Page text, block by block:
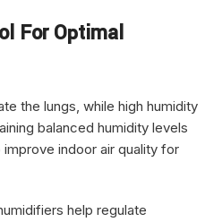
For Optimal
the lungs, while high humidity
balanced humidity levels
indoor air quality for
help regulate